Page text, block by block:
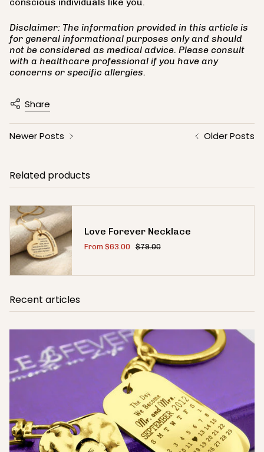
Disclaimer: The information provided in this article is
for general informational purposes only and should
not be considered as medical advice. Please consult
with a healthcare professional if you have any
concerns or specific allergies.
Share
Newer Posts Older Posts
Related products
Love Forever Necklace
From $63.00 $79.00
Recent articles